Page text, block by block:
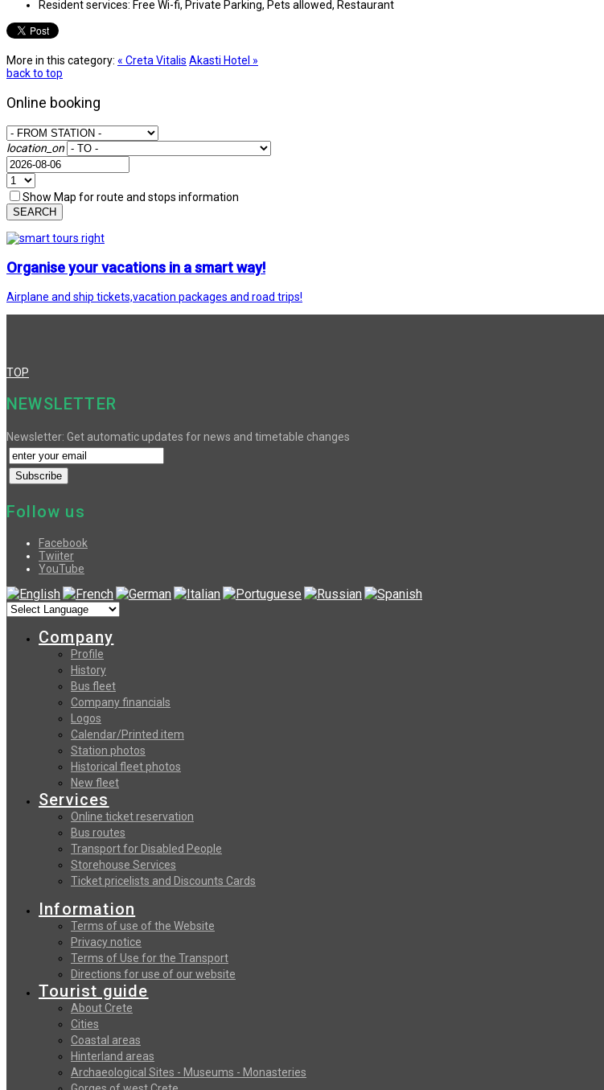
Resident services: Free Wi-fi, Private Parking, Pets allowed, Restaurant
More in this category: « Creta Vitalis Akasti Hotel »
back to top
Online booking
location_on
Show Map for route and stops information
SEARCH
Organise your vacations in a smart way!
Airplane and ship tickets,vacation packages and road trips!
TOP
NEWSLETTER
Newsletter: Get automatic updates for news and timetable changes
Follow us
Facebook
Twiiter
YouTube
Company
Profile
History
Bus fleet
Company financials
Logos
Calendar/Printed item
Station photos
Historical fleet photos
New fleet
Services
Online ticket reservation
Bus routes
Transport for Disabled People
Storehouse Services
Ticket pricelists and Discounts Cards
Information
Terms of use of the Website
Privacy notice
Terms of Use for the Transport
Directions for use of our website
Tourist guide
About Crete
Cities
Coastal areas
Hinterland areas
Archaeological Sites - Museums - Monasteries